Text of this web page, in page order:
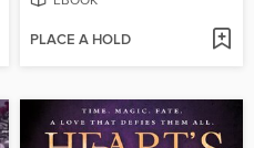
PLACE A HOLD